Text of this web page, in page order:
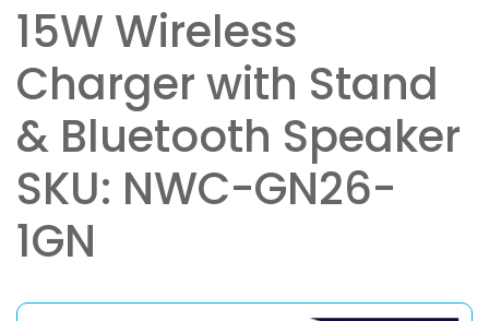
15W Wireless
Charger with Stand
& Bluetooth Speaker
SKU: NWC-GN26-
1GN